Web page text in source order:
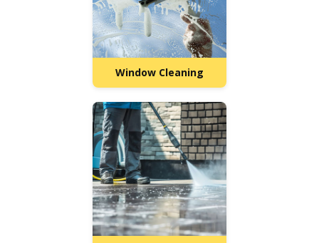
Window Cleaning